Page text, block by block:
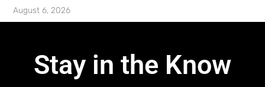
August 6, 2026
Stay in the Know